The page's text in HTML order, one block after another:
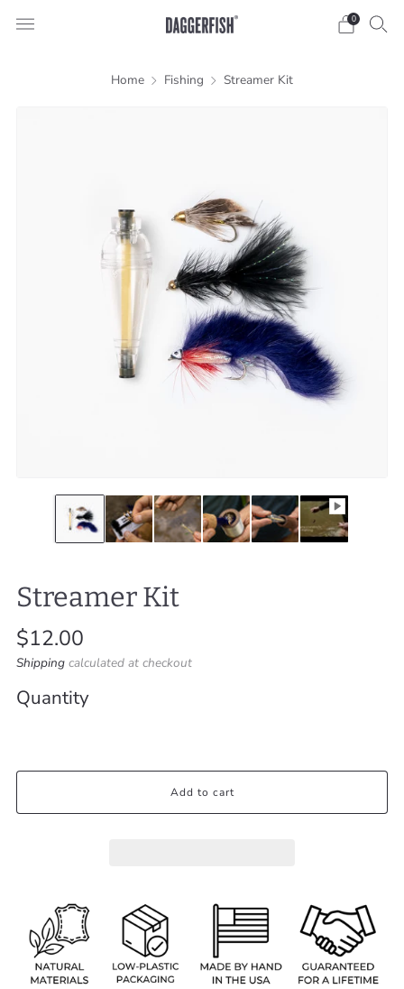
0
Home Fishing Streamer Kit
Streamer Kit
Regular
price
$12.00
Shipping calculated at checkout
Quantity
Add to cart